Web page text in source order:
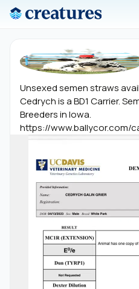
Unsexed semen straws
Cedrych is a BD1 Carrier.
Breeders in Iowa.
https://www.ballycor.com/